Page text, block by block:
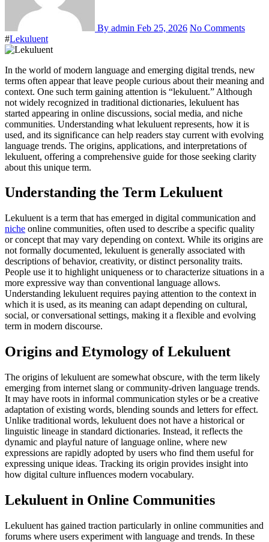
By admin Feb 25, 2026 No Comments
#Lekuluent
In the world of modern language and emerging digital trends, new
terms often appear that leave people curious about their meaning and
context. One such term gaining attention is “lekuluent.” Although
not widely recognized in traditional dictionaries, lekuluent has
started appearing in online discussions, social media, and niche
communities. Understanding what lekuluent represents, how it is
used, and its significance can help readers stay current with evolving
language trends. The origins, applications, and interpretations of
lekuluent, offering a comprehensive guide for those seeking clarity
about this unique term.
Understanding the Term Lekuluent
Lekuluent is a term that has emerged in digital communication and
niche online communities, often used to describe a specific quality
or concept that may vary depending on context. While its origins are
not formally documented, lekuluent is generally associated with
descriptions of behavior, creativity, or distinct personality traits.
People use it to highlight uniqueness or to characterize situations in a
more expressive way than conventional language allows.
Understanding lekuluent requires paying attention to the context in
which it is used, as its meaning can adapt depending on cultural,
social, or conversational settings, making it a flexible and evolving
term in modern discourse.
Origins and Etymology of Lekuluent
The origins of lekuluent are somewhat obscure, with the term likely
emerging from internet slang or community-driven language trends.
It may have roots in informal communication styles or be a creative
adaptation of existing words, blending sounds and letters for effect.
Unlike traditional words, lekuluent does not have a historical or
linguistic lineage in standard dictionaries. Instead, it reflects the
dynamic and playful nature of language online, where new
expressions are rapidly adopted by users who find them useful for
expressing unique ideas. Tracking its origin provides insight into
how digital culture influences modern vocabulary.
Lekuluent in Online Communities
Lekuluent has gained traction particularly in online communities and
forums where users experiment with language and trends. In these